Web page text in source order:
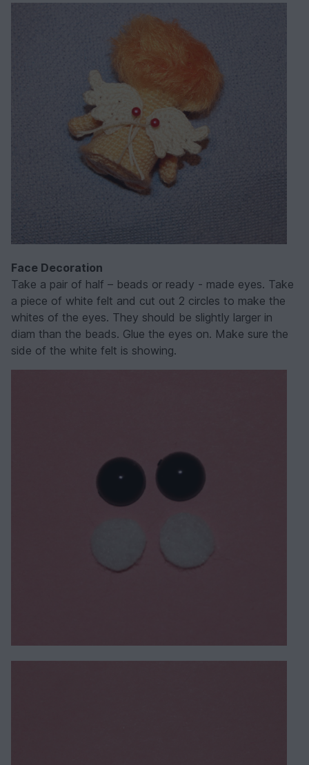
Face Decoration
Take a pair of half – beads or ready - made eyes. Take
a piece of white felt and cut out 2 circles to make the
whites of the eyes. They should be slightly larger in
diam than the beads. Glue the eyes on. Make sure the
side of the white felt is showing.